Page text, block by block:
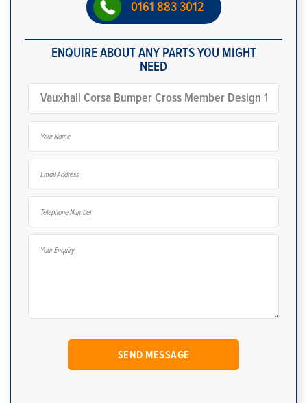
0161 883 3012
ENQUIRE ABOUT ANY PARTS YOU MIGHT
NEED